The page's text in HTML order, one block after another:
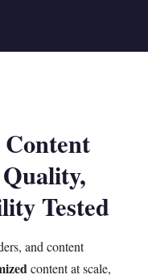
Tested
and content
content at scale,